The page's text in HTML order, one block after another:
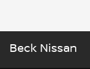
Beck Nissan